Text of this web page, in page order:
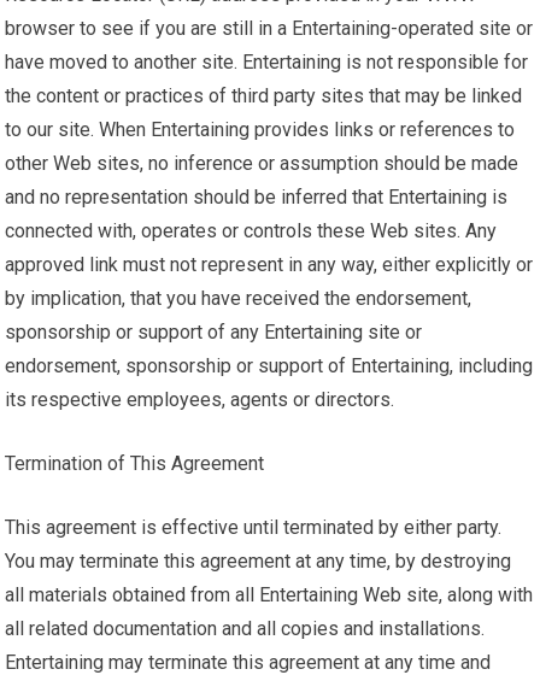
browser to see if you are still in a Entertaining-operated site or
have moved to another site. Entertaining is not responsible for
the content or practices of third party sites that may be linked
to our site. When Entertaining provides links or references to
other Web sites, no inference or assumption should be made
and no representation should be inferred that Entertaining is
connected with, operates or controls these Web sites. Any
approved link must not represent in any way, either explicitly or
by implication, that you have received the endorsement,
sponsorship or support of any Entertaining site or
endorsement, sponsorship or support of Entertaining, including
its respective employees, agents or directors.
Termination of This Agreement
This agreement is effective until terminated by either party.
You may terminate this agreement at any time, by destroying
all materials obtained from all Entertaining Web site, along with
all related documentation and all copies and installations.
Entertaining may terminate this agreement at any time and